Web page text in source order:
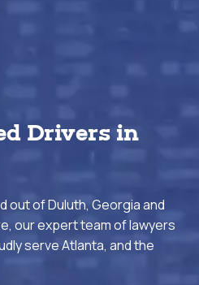
Drivers in
out of Duluth, Georgia and
our expert team of lawyers
serve Atlanta, and the